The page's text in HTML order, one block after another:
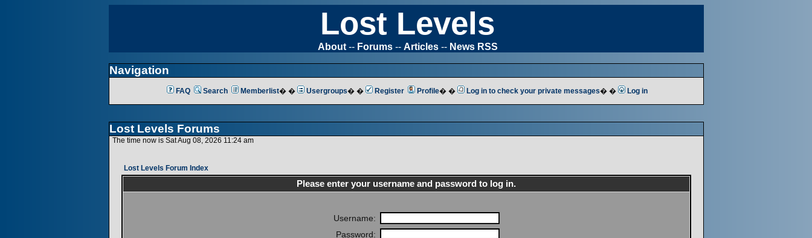
Lost Levels
About-- Forums-- Articles-- News RSS
Navigation
FAQ Search Memberlist� � Usergroups� � Register Profile� � Log in to check your private messages� � Log in
Lost Levels Forums
The time now is Sat Aug 08, 2026 11:24 am
Lost Levels Forum Index
Please enter your username and password to log in.
Username:
Password: